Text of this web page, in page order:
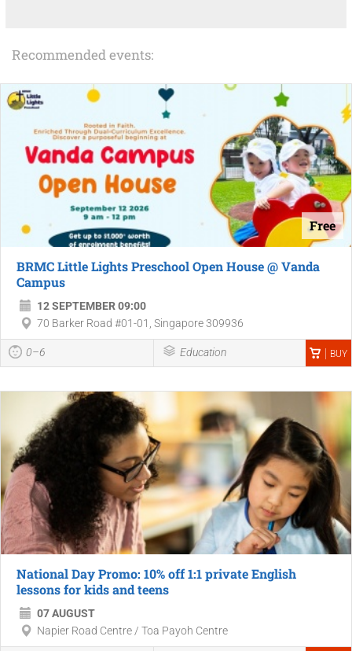
Recommended events:
Free
BRMC Little Lights Preschool Open House @ Vanda
Campus
12 SEPTEMBER 09:00
70 Barker Road #01-01, Singapore 309936
0–6 Education BUY
National Day Promo: 10% off 1:1 private English
lessons for kids and teens
07 AUGUST
Napier Road Centre / Toa Payoh Centre